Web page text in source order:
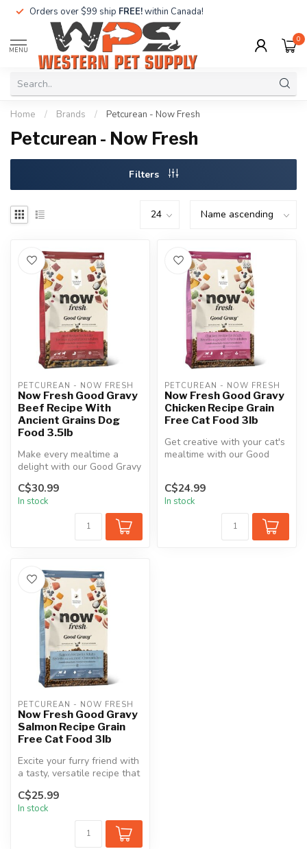
Orders over $99 ship FREE!within Canada!
MENU
0
Home / Brands / Petcurean - Now Fresh
Petcurean - Now Fresh
Filters
PETCUREAN - NOW FRESH
Now Fresh Good Gravy
Beef Recipe With
Ancient Grains Dog
Food 3.5lb
Make every mealtime a
delight with our Good Gravy
Beef adult dog food. This
reci...
C$30.99
In stock
PETCUREAN - NOW FRESH
Now Fresh Good Gravy
Chicken Recipe Grain
Free Cat Food 3lb
Get creative with your cat's
mealtime with our Good
food...
C$24.99
In stock
PETCUREAN - NOW FRESH
Now Fresh Good Gravy
Salmon Recipe Grain
Free Cat Food 3lb
Excite your furry friend with
a tasty, versatile recipe that
C$25.99
In stock